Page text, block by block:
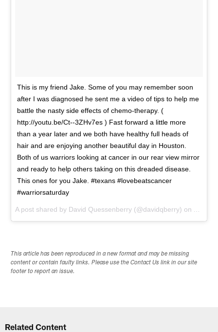
This is my friend Jake. Some of you may remember soon
after I was diagnosed he sent me a video of tips to help me
battle the nasty side effects of chemo-therapy. (
http://youtu.be/Ct--3ZHv7es ) Fast forward a little more
than a year later and we both have healthy full heads of
hair and are enjoying another beautiful day in Houston.
Both of us warriors looking at cancer in our rear view mirror
and ready to help others taking on this dreaded disease.
This ones for you Jake. #texans #lovebeatscancer
#warriorsaturday
A post shared by David Quessenberry (@davidqberry) on
This article has been reproduced in a new format and may be missing
content or contain faulty links. Please use the Contact Us link in our site
footer to report an issue.
Related Content